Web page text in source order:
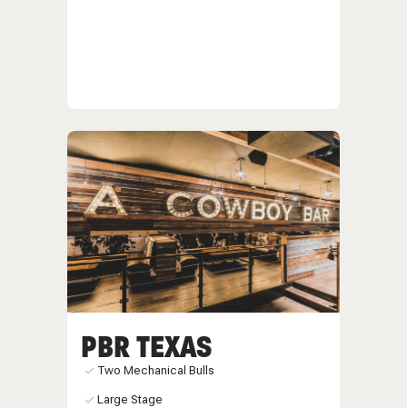
PBR TEXAS
Two Mechanical Bulls
Large Stage